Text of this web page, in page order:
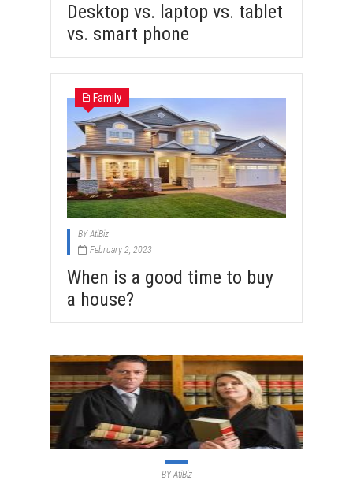
Desktop vs. laptop vs. tablet
vs. smart phone
Family
BYAtiBiz
February 2, 2023
When is a good time to buy
a house?
BYAtiBiz